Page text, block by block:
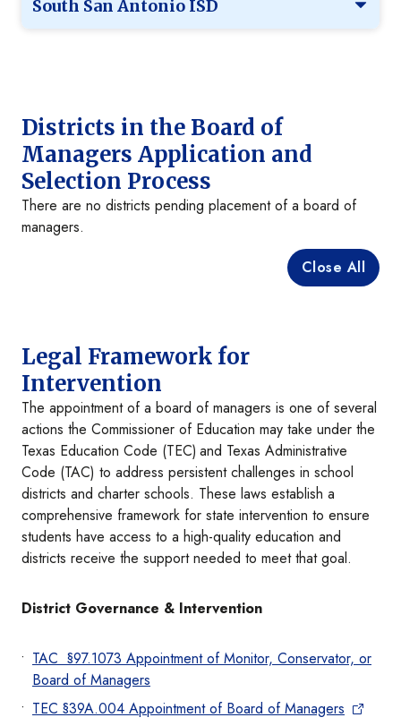
Legal Framework for
Intervention
The appointment of a board of managers is one of several
actions the Commissioner of Education may take under the
Texas Education Code (TEC) and Texas Administrative
Code (TAC) to address persistent challenges in school
districts and charter schools. These laws establish a
comprehensive framework for state intervention to ensure
students have access to a high-quality education and
districts receive the support needed to meet that goal.
District Governance & Intervention
TAC §97.1073 Appointment of Monitor, Conservator, or
Board of Managers
TEC §39A.004 Appointment of Board of Managers
South San Antonio ISD
Districts in the Board of
Managers Application and
Selection Process
There are no districts pending placement of a board of
managers.
Close All